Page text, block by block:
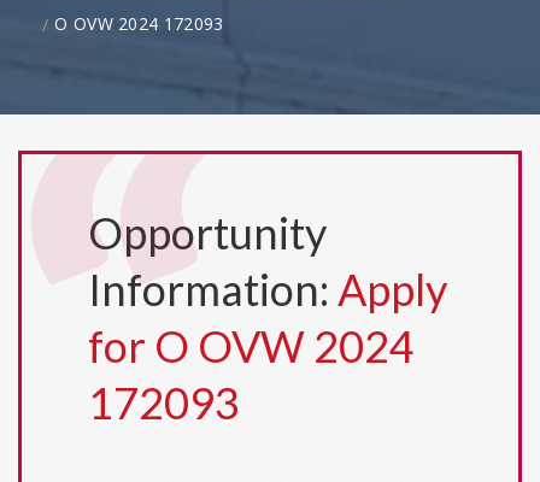
O OVW 2024 172093
Opportunity
Information: Apply
for O OVW 2024
172093